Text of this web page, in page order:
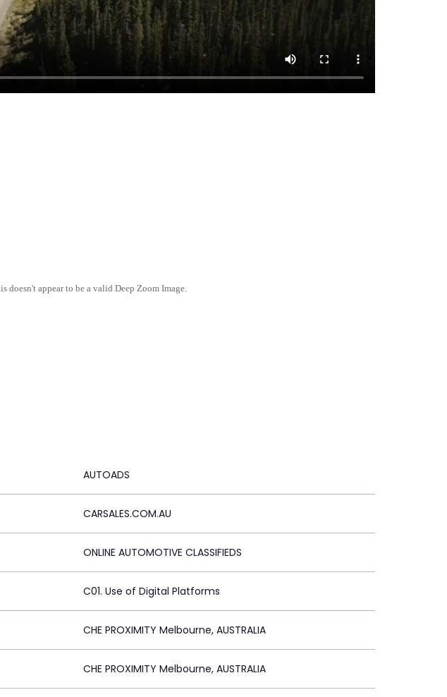
doesn't appear to be a valid Deep Zoom Image.
AUTOADS
CARSALES.COM.AU
ONLINE AUTOMOTIVE CLASSIFIEDS
C01. Use of Digital Platforms
CHE PROXIMITY Melbourne, AUSTRALIA
CHE PROXIMITY Melbourne, AUSTRALIA